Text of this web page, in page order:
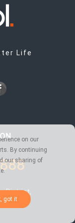
Life
District,
on our
By continuing
our sharing of
got it